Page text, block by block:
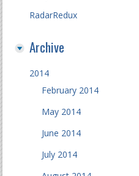
RadarRedux
Archive
2014
February 2014
May 2014
June 2014
July 2014